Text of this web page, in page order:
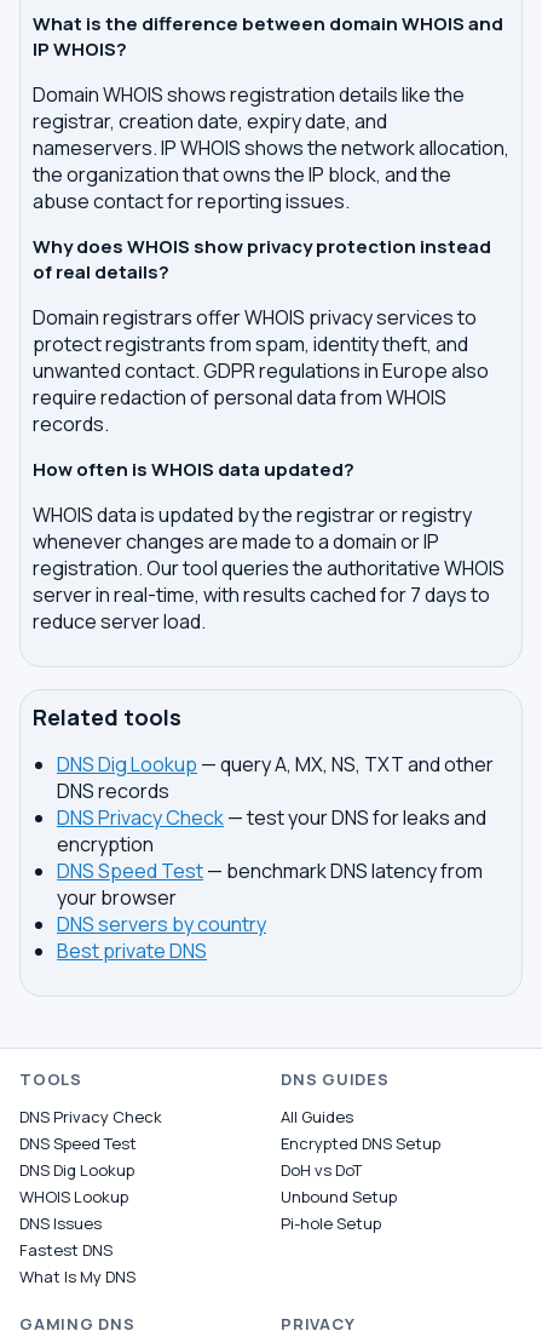
What is the difference between domain WHOIS and
IP WHOIS?
Domain WHOIS shows registration details like the
registrar, creation date, expiry date, and
nameservers. IP WHOIS shows the network allocation,
the organization that owns the IP block, and the
abuse contact for reporting issues.
Why does WHOIS show privacy protection instead
of real details?
Domain registrars offer WHOIS privacy services to
protect registrants from spam, identity theft, and
unwanted contact. GDPR regulations in Europe also
require redaction of personal data from WHOIS
records.
How often is WHOIS data updated?
WHOIS data is updated by the registrar or registry
whenever changes are made to a domain or IP
registration. Our tool queries the authoritative WHOIS
server in real-time, with results cached for 7 days to
reduce server load.
Related tools
DNS Dig Lookup — query A, MX, NS, TXT and other
DNS records
DNS Privacy Check— test your DNS for leaks and
encryption
DNS Speed Test— benchmark DNS latency from
your browser
DNS servers by country
Best private DNS
TOOLS
DNS Privacy Check
DNS Speed Test
DNS Dig Lookup
WHOIS Lookup
DNS Issues
Fastest DNS
What Is My DNS
DNS GUIDES
All Guides
Encrypted DNS Setup
DoH vs DoT
Unbound Setup
Pi-hole Setup
GAMING DNS PRIVACY